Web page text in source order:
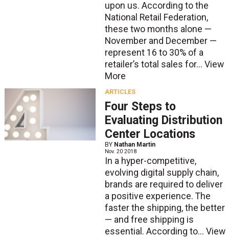
upon us. According to the
National Retail Federation,
these two months alone —
November and December —
represent 16 to 30% of a
retailer’s total sales for... View
More
ARTICLES
Four Steps to
Evaluating Distribution
Center Locations
BY Nathan Martin
Nov. 20 2018
In a hyper-competitive,
evolving digital supply chain,
brands are required to deliver
a positive experience. The
faster the shipping, the better
— and free shipping is
essential. According to... View